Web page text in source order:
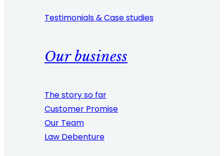
Testimonials & Case studies
Our business
The story so far
Customer Promise
Our Team
Law Debenture